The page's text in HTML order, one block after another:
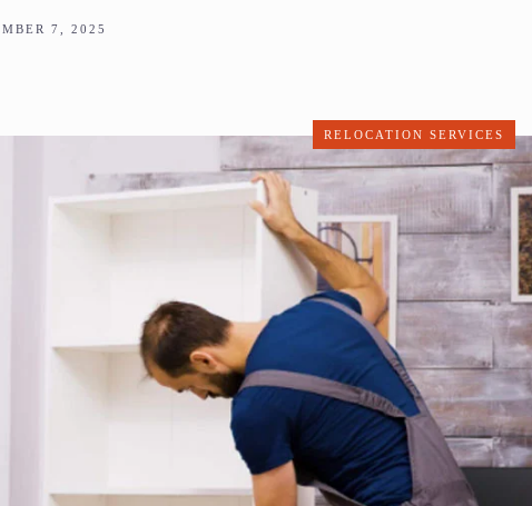
7, 2025
RELOCATION SERVICES